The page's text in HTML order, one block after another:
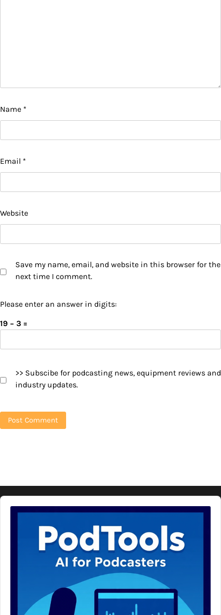
Name *
Email *
Website
Save my name, email, and website in this browser for the
next time I comment.
Please enter an answer in digits:
19 − 3 =
>> Subscibe for podcasting news, equipment reviews and
industry updates.
Audio
Player